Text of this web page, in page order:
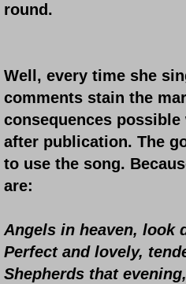
round.
Well, every time she
comments stain the
consequences
after publication. The
to use the song.
are:
Angels in heaven, look
Perfect and lovely,
Shepherds that